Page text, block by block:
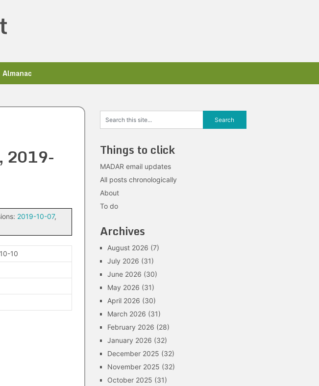
Almanac
2019-
2019-10-07,
10
Things to click
MADAR email updates
All posts chronologically
About
To do
Archives
August 2026 (7)
July 2026 (31)
June 2026 (30)
May 2026 (31)
April 2026 (30)
March 2026 (31)
February 2026 (28)
January 2026 (32)
December 2025 (32)
November 2025 (32)
October 2025 (31)